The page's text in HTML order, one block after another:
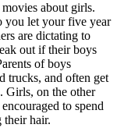
movies about girls.
you let your five year
are dictating to
out if their boys
of boys
trucks, and often get
Girls, on the other
to spend
their hair.